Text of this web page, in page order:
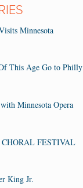
Minnesota
This Age Go to Philly
Minnesota Opera
FESTIVAL
King Jr.